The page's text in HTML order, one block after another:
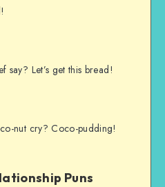
say? Let’s get this bread!
nut cry? Coco-pudding!
Puns